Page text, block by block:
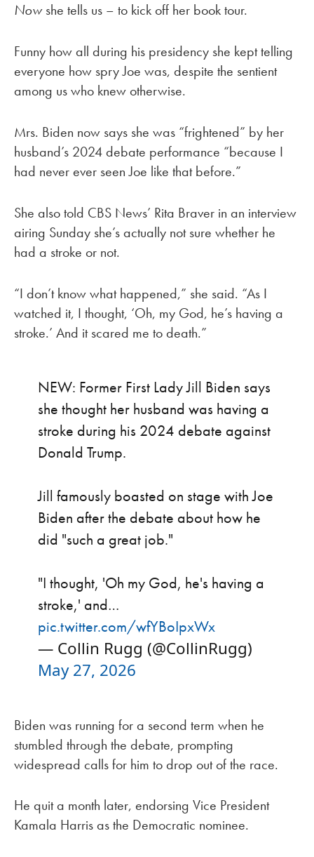
Nowshe tells us – to kick off her book tour.
Funny how all during his presidency she kept telling
everyone how spry Joe was, despite the sentient
among us who knew otherwise.
Mrs. Biden now says she was “frightened” by her
husband’s 2024 debate performance “because I
had never ever seen Joe like that before.”
She also told CBS News’ Rita Braver in an interview
airing Sunday she’s actually not sure whether he
had a stroke or not.
“I don’t know what happened,” she said. “As I
watched it, I thought, ‘Oh, my God, he’s having a
stroke.’ And it scared me to death.”
NEW: Former First Lady Jill Biden says
she thought her husband was having a
stroke during his 2024 debate against
Donald Trump.
Jill famously boasted on stage with Joe
Biden after the debate about how he
did "such a great job."
"I thought, 'Oh my God, he's having a
stroke,' and…
pic.twitter.com/wfYBoIpxWx
— Collin Rugg (@CollinRugg)
May 27, 2026
Biden was running for a second term when he
stumbled through the debate, prompting
widespread calls for him to drop out of the race.
He quit a month later, endorsing Vice President
Kamala Harris as the Democratic nominee.